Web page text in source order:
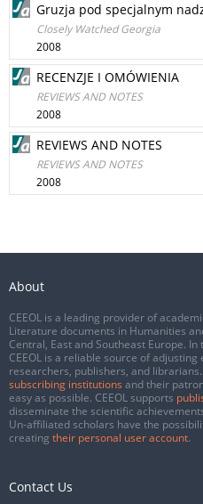
Gruzja pod specjalnym
Closely Watched Georgia
2008
RECENZJE I OMÓWIENIA
REVIEWS AND NOTES
2008
REVIEWS AND NOTES
REVIEWS AND NOTES
2008
About
CEEOL is a leading provider of
Literature documents in Humanities
Central, East and Southeast Europe.
CEEOL is a reliable source of
researchers, publishers, and
subscribing institutions and their
easy as possible. CEEOL supports
disseminate the scientific
Un-affiliated scholars have the
creating their personal user account.
Contact Us